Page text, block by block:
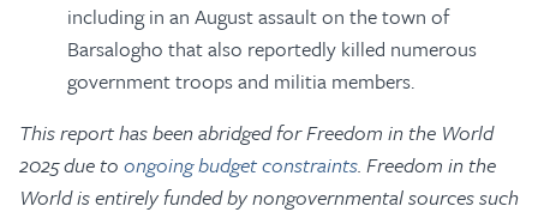
including in an August assault on the town of
Barsalogho that also reportedly killed numerous
government troops and militia members.
This report has been abridged for Freedom in the World
2025 due to ongoing budget constraints. Freedom in the
World is entirely funded by nongovernmental sources such